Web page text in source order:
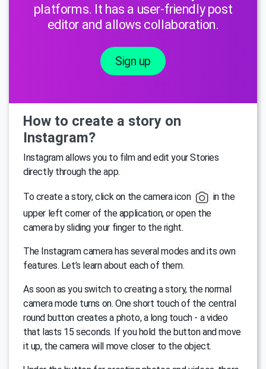
platforms. It has a user-friendly post
editor and allows collaboration.
Sign up
How to create a story on
Instagram?
Instagram allows you to film and edit your Stories
directly through the app.
To create a story, click on the camera icon
in the
upper left corner of the application, or open the
camera by sliding your finger to the right.
The Instagram camera has several modes and its own
features. Let’s learn about each of them.
As soon as you switch to creating a story, the normal
camera mode turns on. One short touch of the central
round button creates a photo, a long touch - a video
that lasts 15 seconds. If you hold the button and move
it up, the camera will move closer to the object.